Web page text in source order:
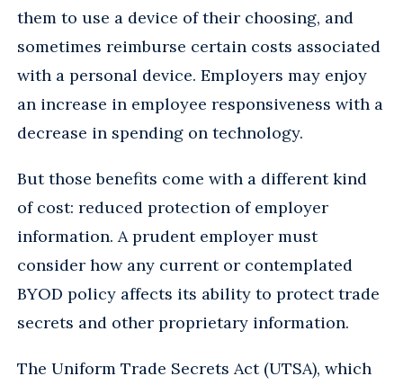
them to use a device of their choosing, and
sometimes reimburse certain costs associated
with a personal device. Employers may enjoy
an increase in employee responsiveness with a
decrease in spending on technology.
But those benefits come with a different kind
of cost: reduced protection of employer
information. A prudent employer must
consider how any current or contemplated
BYOD policy affects its ability to protect trade
secrets and other proprietary information.
The Uniform Trade Secrets Act (UTSA), which